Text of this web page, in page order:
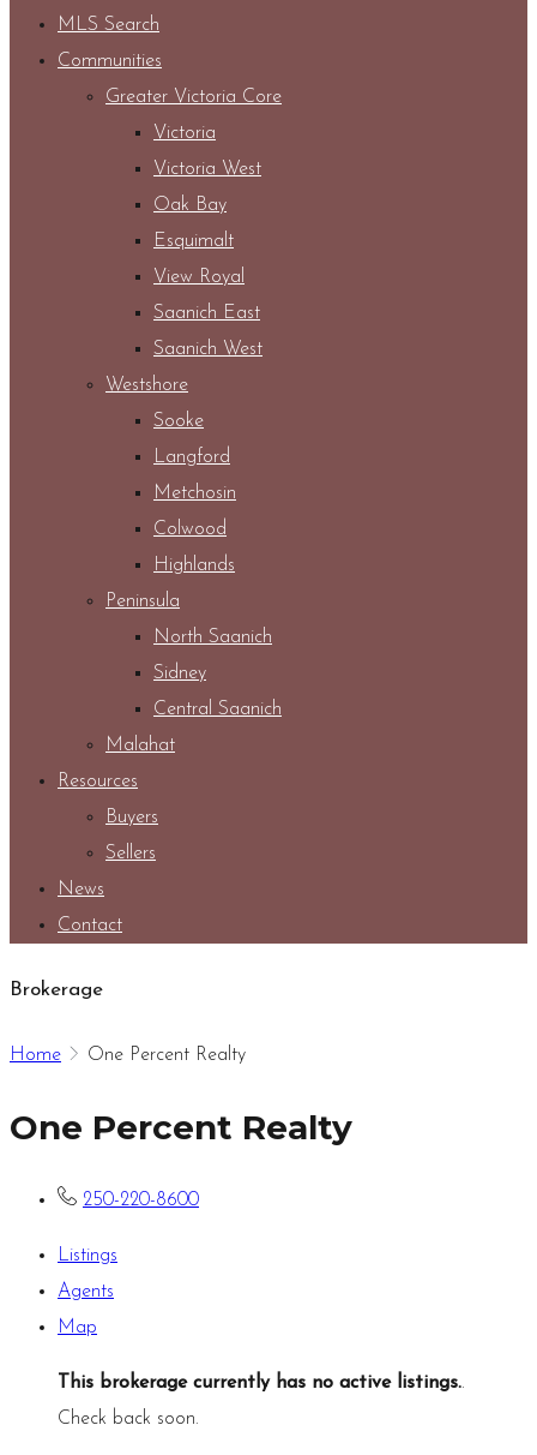
MLS Search
Communities
Greater Victoria Core
Victoria
Victoria West
Oak Bay
Esquimalt
View Royal
Saanich East
Saanich West
Westshore
Sooke
Langford
Metchosin
Colwood
Highlands
Peninsula
North Saanich
Sidney
Central Saanich
Malahat
Resources
Buyers
Sellers
News
Contact
Brokerage
Home One Percent Realty
One Percent Realty
250-220-8600
Listings
Agents
Map
This brokerage currently has no active listings..
Check back soon.